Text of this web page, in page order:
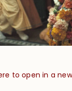
to open in a